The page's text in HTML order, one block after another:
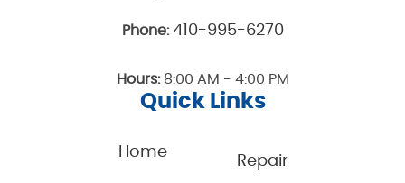
Phone: 410-995-6270
Hours:8:00 AM - 4:00 PM
Quick Links
Home
Repair